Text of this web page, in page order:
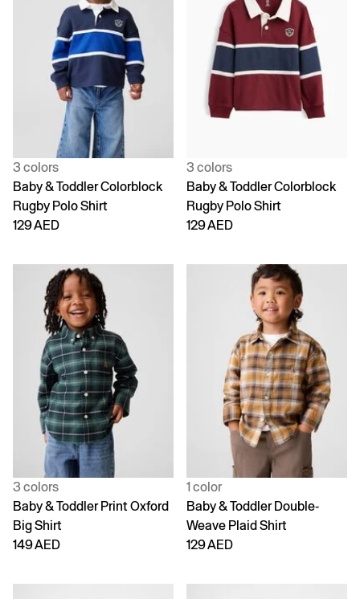
3 colors
Baby & Toddler Colorblock
Rugby Polo Shirt
129 AED
3 colors
Baby & Toddler Colorblock
Rugby Polo Shirt
129 AED
3 colors
Baby & Toddler Print Oxford
Big Shirt
149 AED
1 color
Baby & Toddler Double-
Weave Plaid Shirt
129 AED